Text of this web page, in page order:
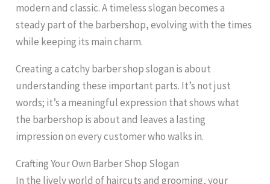
modern and classic. A timeless slogan becomes a
steady part of the barbershop, evolving with the times
while keeping its main charm.
Creating a catchy barber shop slogan is about
understanding these important parts. It’s not just
words; it’s a meaningful expression that shows what
the barbershop is about and leaves a lasting
impression on every customer who walks in.
Crafting Your Own Barber Shop Slogan
In the lively world of haircuts and grooming, your